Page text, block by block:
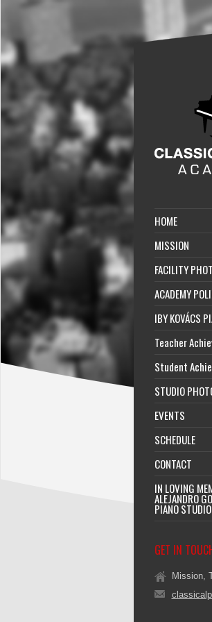
HOME
MISSION
FACILITY
ACADEMY
IBY KOVÁCS
Teacher
Student
STUDIO
EVENTS
SCHEDULE
CONTACT
IN LOVING
ALEJANDRO
PIANO STUDIO
GET IN
Mission,